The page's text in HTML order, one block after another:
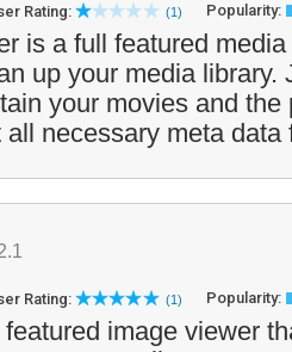
Rating: (1) Popularity:
is a full featured
up your media library.
your movies and the
all necessary meta
Rating: (1) Popularity:
image viewer